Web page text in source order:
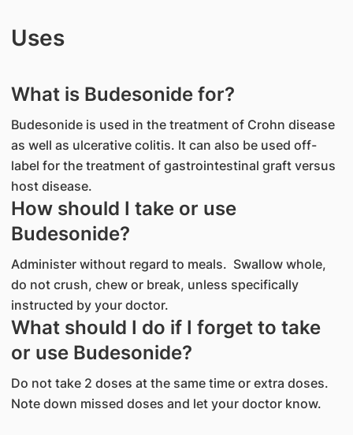
Uses
What is Budesonide for?
Budesonide is used in the treatment of Crohn disease
as well as ulcerative colitis. It can also be used off-
label for the treatment of gastrointestinal graft versus
host disease.
How should I take or use
Budesonide?
Administer without regard to meals. Swallow whole,
do not crush, chew or break, unless specifically
instructed by your doctor.
What should I do if I forget to take
or use Budesonide?
Do not take 2 doses at the same time or extra doses.
Note down missed doses and let your doctor know.